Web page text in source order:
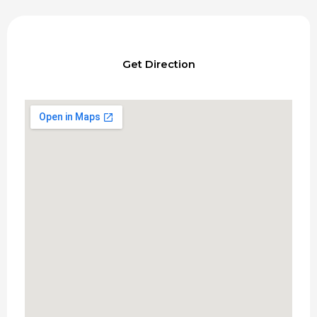
Get Direction